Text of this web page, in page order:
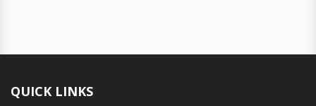
QUICK LINKS